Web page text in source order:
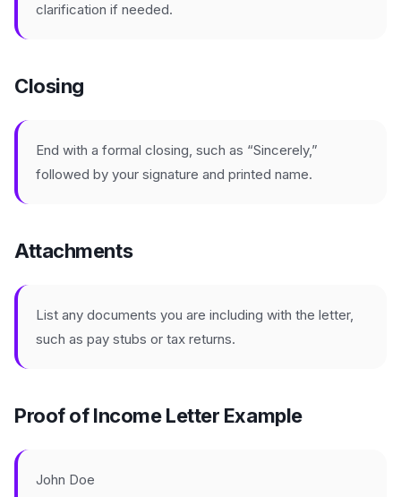
clarification if needed.
Closing
End with a formal closing, such as “Sincerely,”
followed by your signature and printed name.
Attachments
List any documents you are including with the letter,
such as pay stubs or tax returns.
Proof of Income Letter Example
John Doe